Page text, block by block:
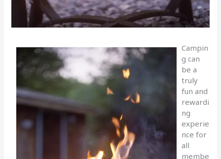
Campin
g can
be a
truly
fun and
rewardi
ng
experie
nce for
all
membe